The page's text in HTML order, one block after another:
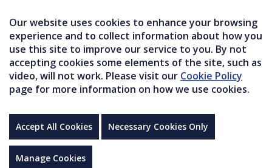
Our website uses cookies to enhance your browsing
experience and to collect information about how you
use this site to improve our service to you. By not
accepting cookies some elements of the site, such as
video, will not work. Please visit our Cookie Policy
page for more information on how we use cookies.
Accept All Cookies Necessary Cookies Only
Manage Cookies